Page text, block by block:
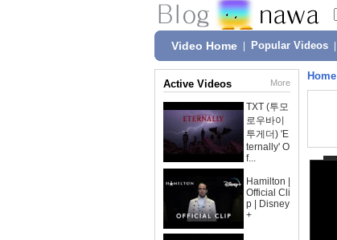
Video Home Popular Videos
Active Videos More
TXT (투모
로우바이
투게더) 'E
ternally' O
f...
Hamilton |
Official Cli
p | Disney
+
Home